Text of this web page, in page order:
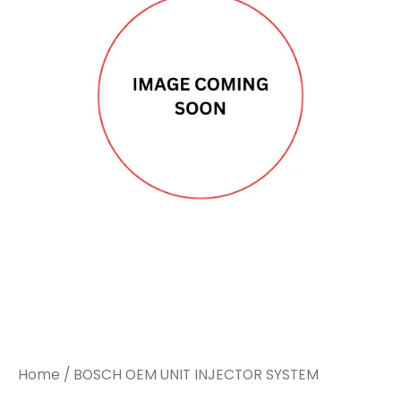
Home / BOSCH OEM UNIT INJECTOR SYSTEM